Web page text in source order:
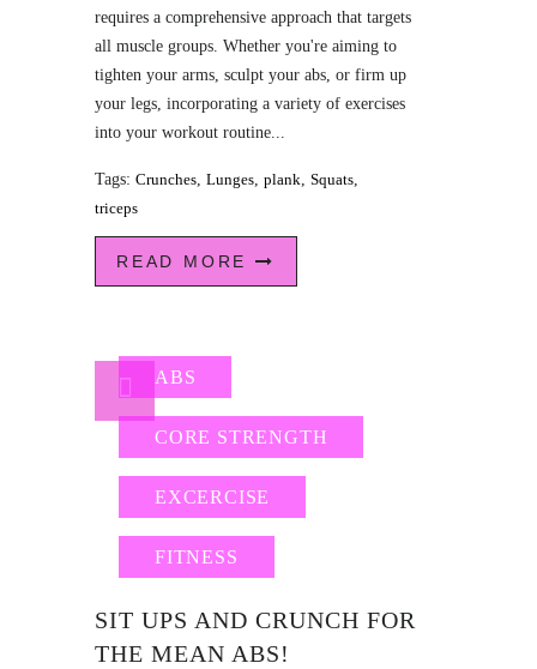
requires a comprehensive approach that targets
all muscle groups. Whether you're aiming to
tighten your arms, sculpt your abs, or firm up
your legs, incorporating a variety of exercises
into your workout routine...
Tags: Crunches, Lunges, plank, Squats,
triceps
READ MORE
ABS
CORE STRENGTH
EXCERCISE
FITNESS
SIT UPS AND CRUNCH FOR
THE MEAN ABS!